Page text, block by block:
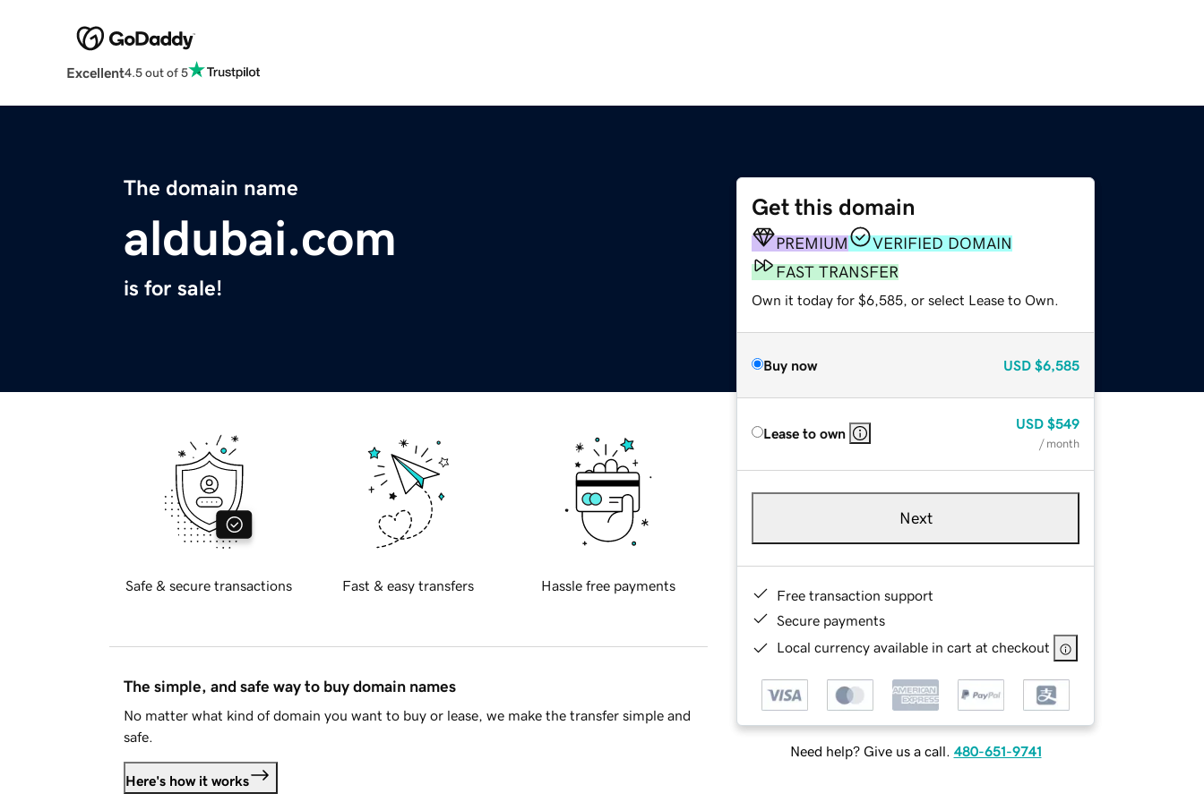
Excellent4.5 out of 5
The domain name
aldubai.com
is for sale!
Get this domain
PREMIUM
VERIFIED DOMAIN
FAST TRANSFER
Own it today for $6,585, or select Lease to Own.
Buy now USD $6,585
Lease to own
USD $549
/ month
Next
Free transaction support
Secure payments
Local currency available in cart at checkout
Need help? Give us a call. 480-651-9741
Safe & secure transactions Fast & easy transfers Hassle free payments
The simple, and safe way to buy domain names
No matter what kind of domain you want to buy or lease, we make the transfer simple and
safe.
Here's how it works